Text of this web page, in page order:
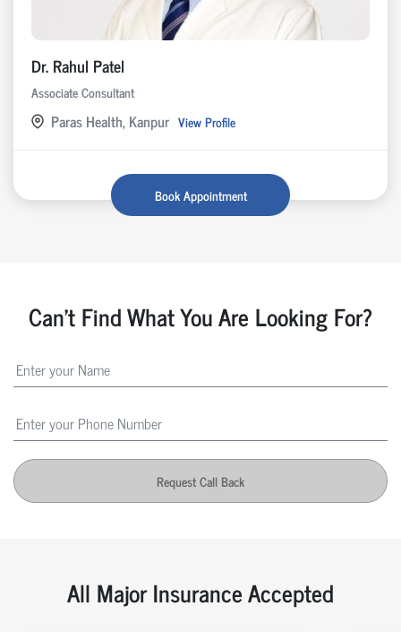
Dr. Rahul Patel
Associate Consultant
Paras Health, Kanpur View Profile
Book Appointment
Can't Find What You Are Looking For?
Request Call Back
All Major Insurance Accepted